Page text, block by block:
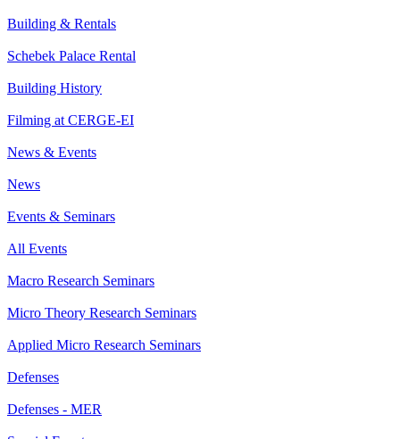
Building & Rentals
Schebek Palace Rental
Building History
Filming at CERGE-EI
News & Events
News
Events & Seminars
All Events
Macro Research Seminars
Micro Theory Research Seminars
Applied Micro Research Seminars
Defenses
Defenses - MER